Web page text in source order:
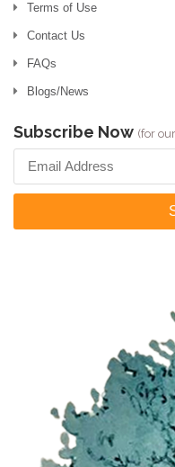
Terms of Use
Contact Us
FAQs
Blogs/News
Subscribe Now (for